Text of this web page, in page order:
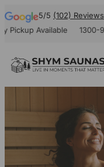
5/5 (102) Reviews
Available
1300-908-132